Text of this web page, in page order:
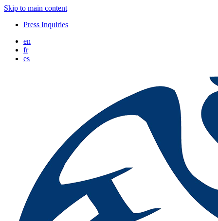
Skip to main content
Press Inquiries
en
fr
es